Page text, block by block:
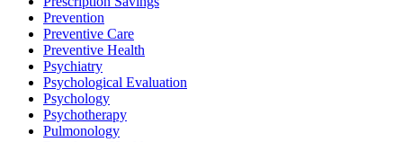
Prevention
Preventive Care
Preventive Health
Psychiatry
Psychological Evaluation
Psychology
Psychotherapy
Pulmonology